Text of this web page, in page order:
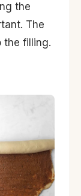
the
The
the filling.